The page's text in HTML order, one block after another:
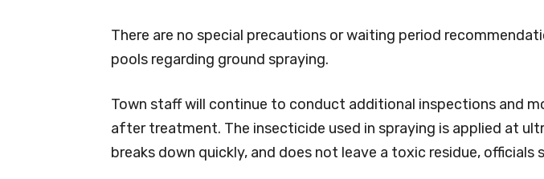
There are no special precautions or waiting period
pools regarding ground spraying.
Town staff will continue to conduct additional inspections and
after treatment. The insecticide used in spraying is applied at
breaks down quickly, and does not leave a toxic residue, officials